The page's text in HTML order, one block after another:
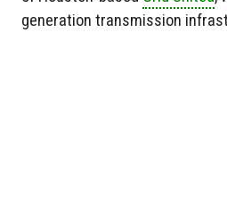
generation transmission